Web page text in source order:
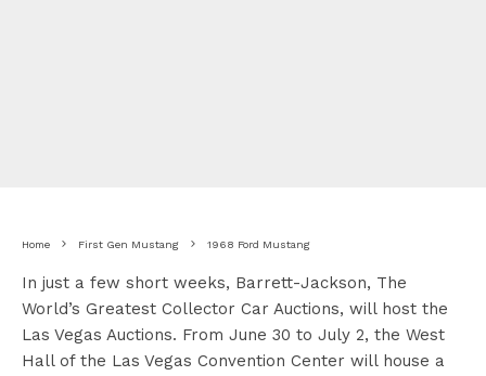
Home First Gen Mustang 1968 Ford Mustang
In just a few short weeks, Barrett-Jackson, The
World’s Greatest Collector Car Auctions, will host the
Las Vegas Auctions. From June 30 to July 2, the West
Hall of the Las Vegas Convention Center will house a